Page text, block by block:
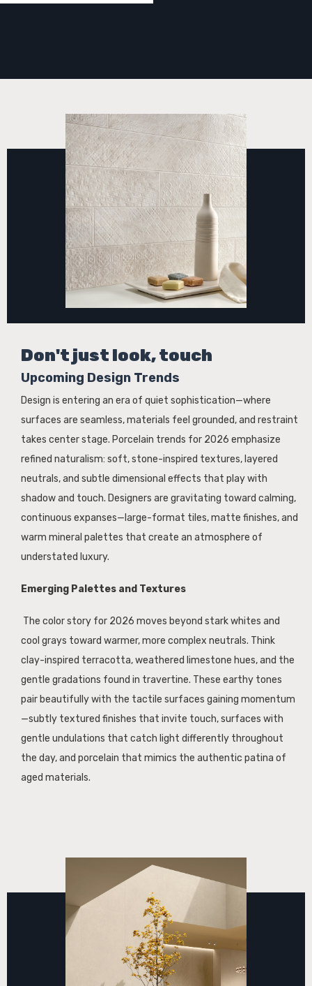
Don't just look, touch
Upcoming Design Trends
Design is entering an era of quiet sophistication—where
surfaces are seamless, materials feel grounded, and restraint
takes center stage. Porcelain trends for 2026 emphasize
refined naturalism: soft, stone-inspired textures, layered
neutrals, and subtle dimensional effects that play with
shadow and touch. Designers are gravitating toward calming,
continuous expanses—large-format tiles, matte finishes, and
warm mineral palettes that create an atmosphere of
understated luxury.
Emerging Palettes and Textures
The color story for 2026 moves beyond stark whites and
cool grays toward warmer, more complex neutrals. Think
clay-inspired terracotta, weathered limestone hues, and the
gentle gradations found in travertine. These earthy tones
pair beautifully with the tactile surfaces gaining momentum
—subtly textured finishes that invite touch, surfaces with
gentle undulations that catch light differently throughout
the day, and porcelain that mimics the authentic patina of
aged materials.